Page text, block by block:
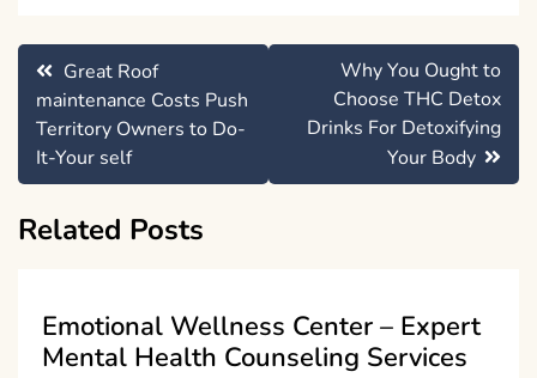
Post
navigation
Great Roof
maintenance Costs Push
Territory Owners to Do-
It-Your self
Why You Ought to
Choose THC Detox
Drinks For Detoxifying
Your Body
Related Posts
Emotional Wellness Center – Expert
Mental Health Counseling Services